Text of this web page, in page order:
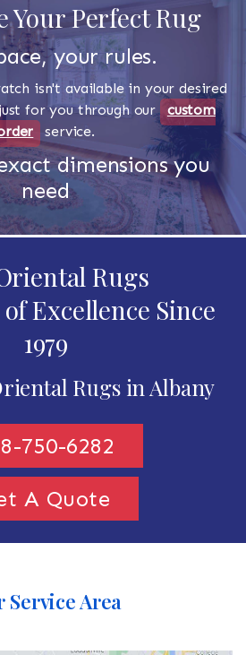
Your Perfect Rug
your rules.
isn't available in your desired
for you through our custom
service.
dimensions you
need
Rugs
Excellence Since
1979
Rugs in Albany
750-6282
A Quote
Service Area